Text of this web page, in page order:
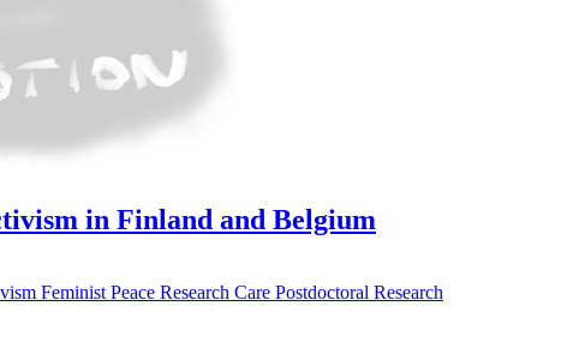
in Finland and Belgium
Feminist Peace Research Care Postdoctoral Research